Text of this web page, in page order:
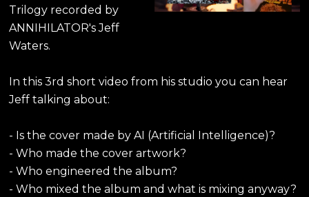
Trilogy recorded by
ANNIHILATOR's Jeff
Waters.
In this 3rd short video from his studio you can hear
Jeff talking about:
- Is the cover made by AI (Artificial Intelligence)?
- Who made the cover artwork?
- Who engineered the album?
- Who mixed the album and what is mixing anyway?